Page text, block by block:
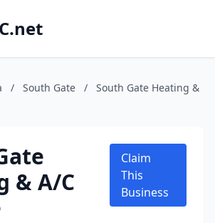
/ South Gate /
South Gate Heating &
& A/C
Claim
This
Business